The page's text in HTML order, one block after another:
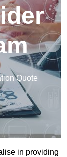
Quote
in providing